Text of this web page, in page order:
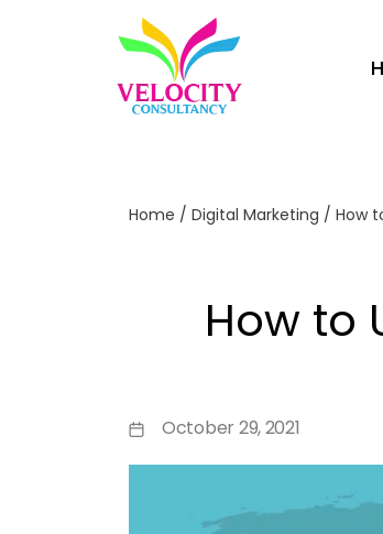
Home / Digital Marketing / How
How to
October 29, 2021